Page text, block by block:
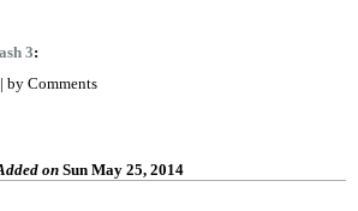
3:
| by Comments
onSun May 25, 2014